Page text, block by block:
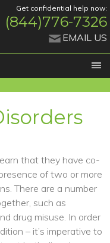
Get confidential help now:
(844)776-7326
EMAIL US
that they have co-
of two or more
There are a number
such as
drug misuse. In order
– it’s imperative to